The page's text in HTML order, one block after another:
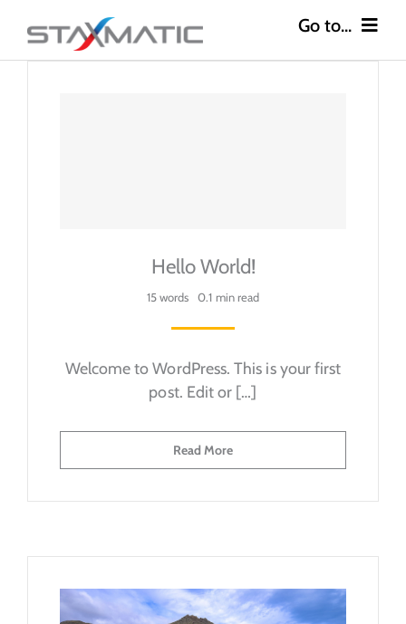
Go to...
Contact
Hello World!
15 words 0.1 min read
Welcome to WordPress. This is your first
post. Edit or […]
Read More